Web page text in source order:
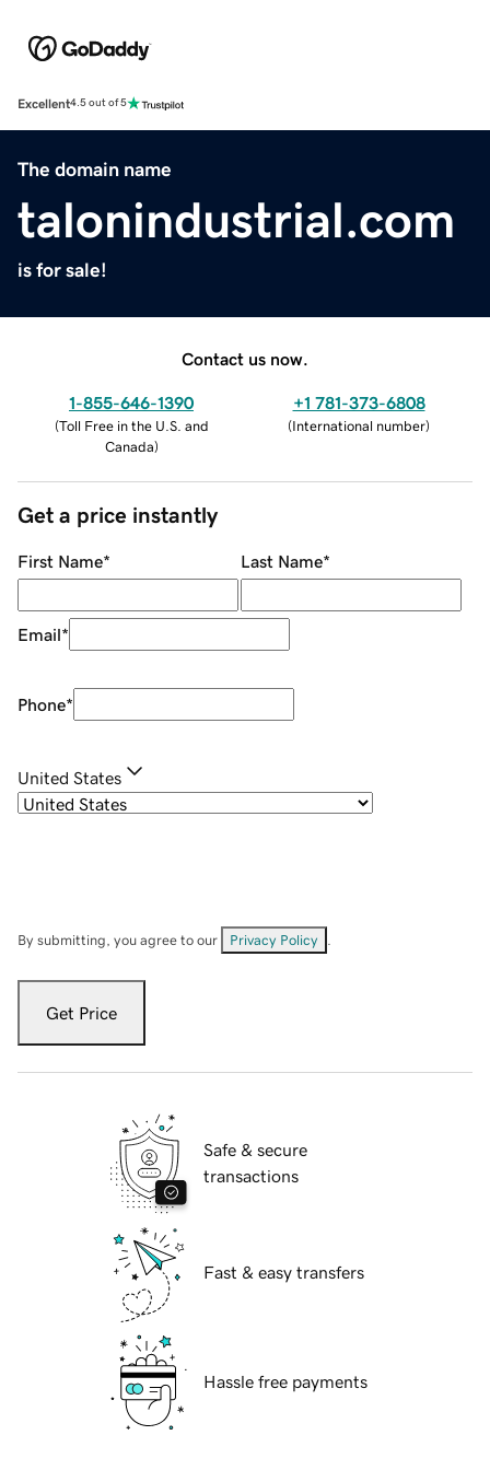
Excellent4.5 out of 5
The domain name
talonindustrial.com
is for sale!
Contact us now.
1-855-646-1390
(Toll Free in the U.S. and
Canada)
+1 781-373-6808
(International number)
Get a price instantly
First Name* Last Name*
Email*
Phone*
United States
By submitting, you agree to our Privacy Policy
Get Price
Safe & secure
transactions
Fast & easy transfers
Hassle free payments